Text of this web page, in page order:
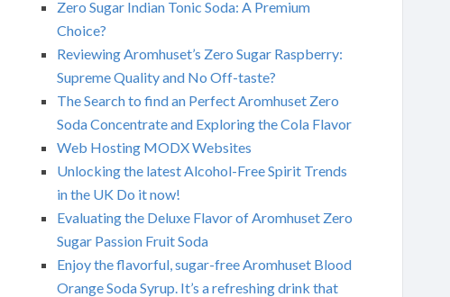
Zero Sugar Indian Tonic Soda: A Premium
Choice?
Reviewing Aromhuset’s Zero Sugar Raspberry:
Supreme Quality and No Off-taste?
The Search to find an Perfect Aromhuset Zero
Soda Concentrate and Exploring the Cola Flavor
Web Hosting MODX Websites
Unlocking the latest Alcohol-Free Spirit Trends
in the UK Do it now!
Evaluating the Deluxe Flavor of Aromhuset Zero
Sugar Passion Fruit Soda
Enjoy the flavorful, sugar-free Aromhuset Blood
Orange Soda Syrup. It’s a refreshing drink that